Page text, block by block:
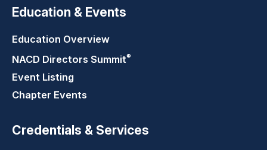
Education & Events
Education Overview
NACD Directors Summit®
Event Listing
Chapter Events
Credentials & Services